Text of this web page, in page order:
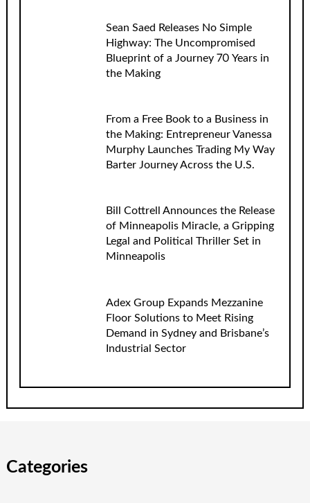
Sean Saed Releases No Simple
Highway: The Uncompromised
Blueprint of a Journey 70 Years in
the Making
From a Free Book to a Business in
the Making: Entrepreneur Vanessa
Murphy Launches Trading My Way
Barter Journey Across the U.S.
Bill Cottrell Announces the Release
of Minneapolis Miracle, a Gripping
Legal and Political Thriller Set in
Minneapolis
Adex Group Expands Mezzanine
Floor Solutions to Meet Rising
Demand in Sydney and Brisbane’s
Industrial Sector
Categories